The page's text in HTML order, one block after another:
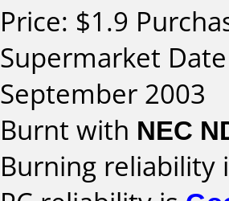
Price: $1.9
Supermarket
September 2003
Burnt with NEC
Burning reliability